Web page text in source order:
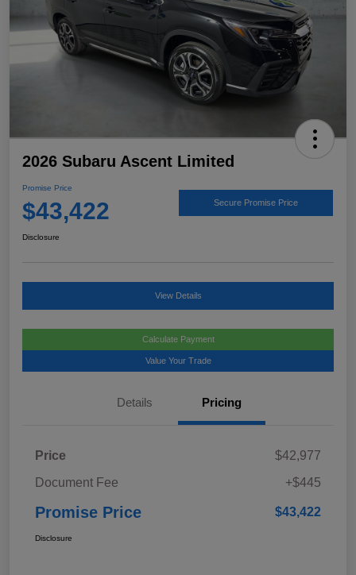
2026 Subaru Ascent Limited
Promise Price
$43,422 Secure Promise Price
Disclosure
View Details
Calculate Payment
Value Your Trade
Details Pricing
Price
$42,977
Document Fee
+$445
Promise Price $43,422
Disclosure